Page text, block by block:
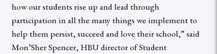
how our students rise up and lead through
participation in all the many things we implement to
help them persist, succeed and love their school,” said
Mon’Sher Spencer, HBU director of Student